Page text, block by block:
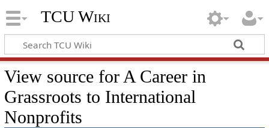
TCU Wiki
View source for A Career in
Grassroots to International
Nonprofits